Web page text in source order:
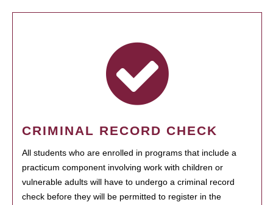
CRIMINAL RECORD CHECK
All students who are enrolled in programs that include a
practicum component involving work with children or
vulnerable adults will have to undergo a criminal record
check before they will be permitted to register in the